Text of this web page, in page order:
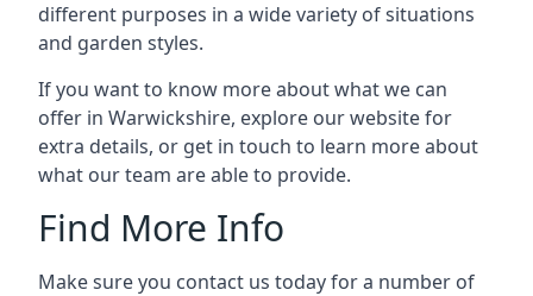
different purposes in a wide variety of situations
and garden styles.
If you want to know more about what we can
offer in Warwickshire, explore our website for
extra details, or get in touch to learn more about
what our team are able to provide.
Find More Info
Make sure you contact us today for a number of